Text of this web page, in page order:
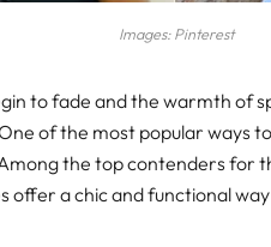
Images: Pinterest
to fade and the warmth of
of the most popular ways
the top contenders for
offer a chic and functional